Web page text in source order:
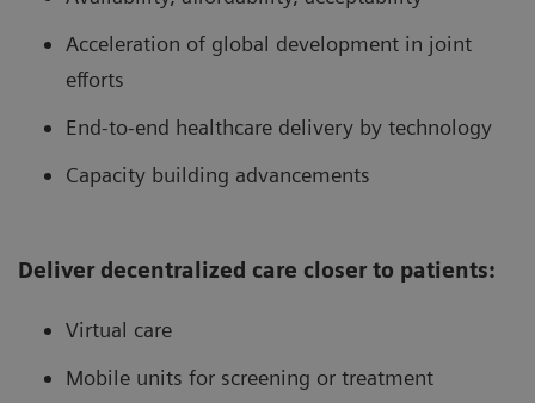
Acceleration of global development in joint
efforts
End-to-end healthcare delivery by technology
Capacity building advancements
Deliver decentralized care closer to patients:
Virtual care
Mobile units for screening or treatment